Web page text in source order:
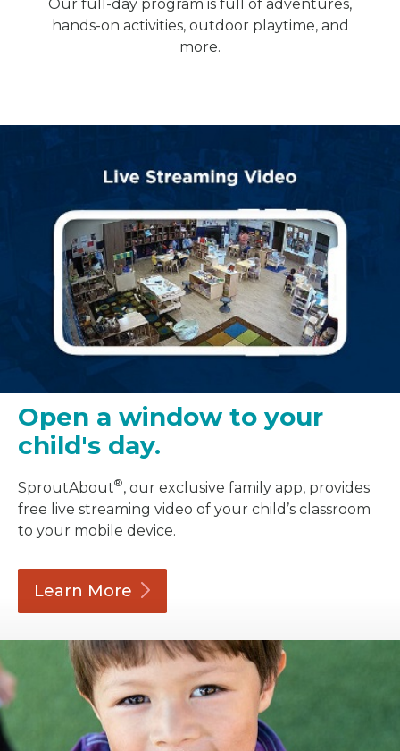
Our full-day program is full of adventures,
hands-on activities, outdoor playtime, and
more.
Open a window to your
child's day.
SproutAbout®, our exclusive family app, provides
free live streaming video of your child’s classroom
to your mobile device.
Learn More